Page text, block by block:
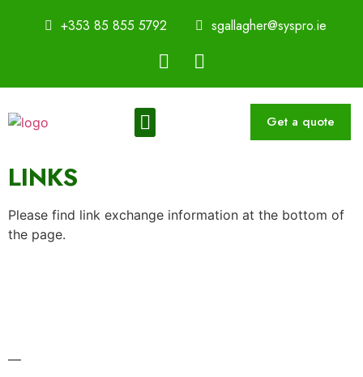
+353 85 855 5792 sgallagher@syspro.ie
Get a quote
LINKS
Please find link exchange information at the bottom of
the page.
—